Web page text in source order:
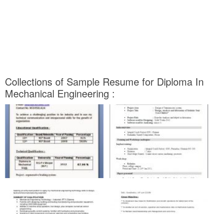
Collections of Sample Resume for Diploma In
Mechanical Engineering :